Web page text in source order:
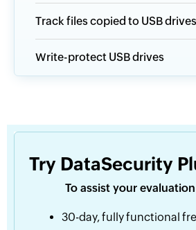
Track files copied to USB drives
Write-protect USB drives
Try DataSecurity
To assist your
30-day, fully functional